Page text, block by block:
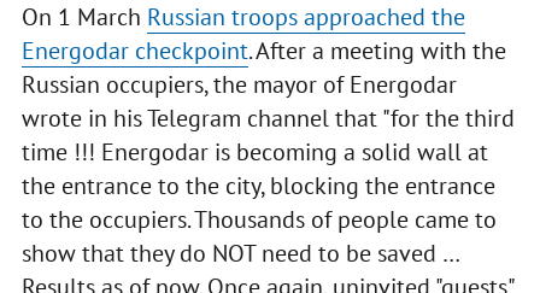
On 1 March Russian troops approached the
Energodar checkpoint. After a meeting with the
Russian occupiers, the mayor of Energodar
wrote in his Telegram channel that "for the third
time !!! Energodar is becoming a solid wall at
the entrance to the city, blocking the entrance
to the occupiers. Thousands of people came to
show that they do NOT need to be saved …